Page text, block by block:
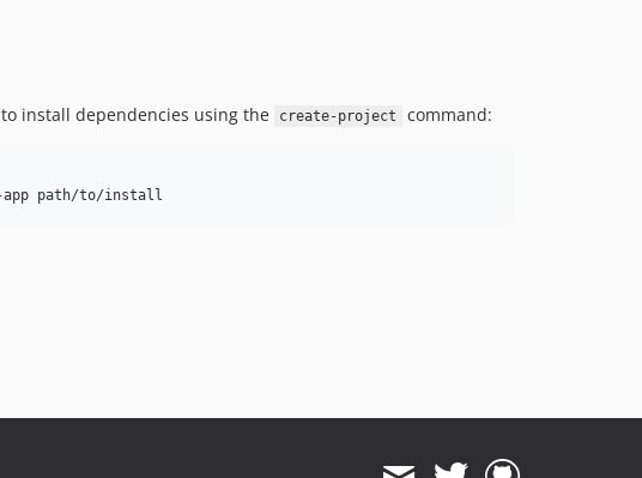
to install dependencies using the create-project command: